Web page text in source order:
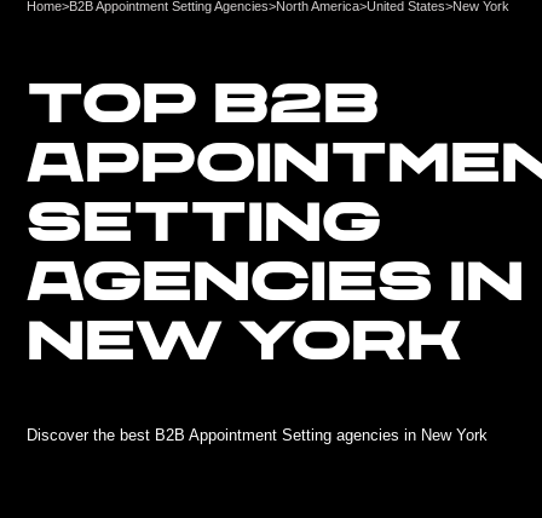
Home>B2B Appointment Setting Agencies>North America>United States>New York
TOP B2B
SETTING
AGENCIES IN
NEW YORK
Discover the best B2B Appointment Setting agencies in New York